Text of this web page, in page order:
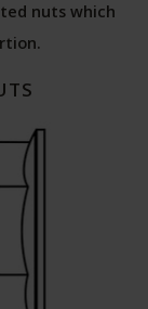
nuts which